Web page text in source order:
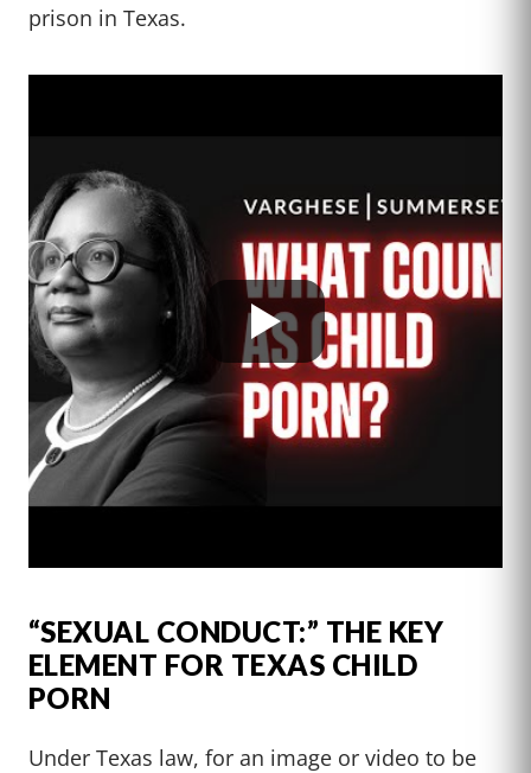
prison in Texas.
“SEXUAL CONDUCT:” THE KEY
ELEMENT FOR TEXAS CHILD
PORN
Under Texas law, for an image or video to be